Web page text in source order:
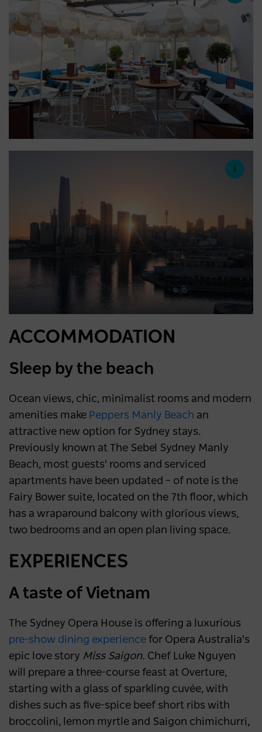
ACCOMMODATION
Sleep by the beach
Ocean views, chic, minimalist rooms and modern
amenities make Peppers Manly Beach an
attractive new option for Sydney stays.
Previously known at The Sebel Sydney Manly
Beach, most guests' rooms and serviced
apartments have been updated – of note is the
Fairy Bower suite, located on the 7th floor, which
has a wraparound balcony with glorious views,
two bedrooms and an open plan living space.
EXPERIENCES
A taste of Vietnam
The Sydney Opera House is offering a luxurious
pre-show dining experience for Opera Australia's
epic love story Miss Saigon. Chef Luke Nguyen
will prepare a three-course feast at Overture,
starting with a glass of sparkling cuvée, with
dishes such as five-spice beef short ribs with
broccolini, lemon myrtle and Saigon chimichurri,